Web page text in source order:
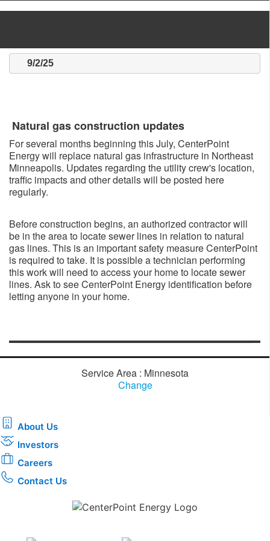
9/2/25
Natural gas construction updates
For several months beginning this July, CenterPoint
Energy will replace natural gas infrastructure in Northeast
Minneapolis. Updates regarding the utility crew's location,
traffic impacts and other details will be posted here
regularly.
Before construction begins, an authorized contractor will
be in the area to locate sewer lines in relation to natural
gas lines. This is an important safety measure CenterPoint
is required to take. It is possible a technician performing
this work will need to access your home to locate sewer
lines. Ask to see CenterPoint Energy identification before
letting anyone in your home.
Service Area : Minnesota
Change
About Us
Investors
Careers
Contact Us